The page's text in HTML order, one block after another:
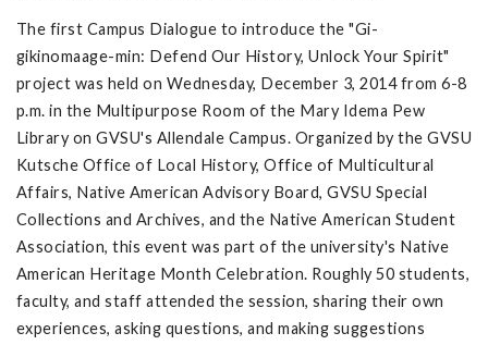
The first Campus Dialogue to introduce the "Gi-
gikinomaage-min: Defend Our History, Unlock Your Spirit"
project was held on Wednesday, December 3, 2014 from 6-8
p.m. in the Multipurpose Room of the Mary Idema Pew
Library on GVSU's Allendale Campus. Organized by the GVSU
Kutsche Office of Local History, Office of Multicultural
Affairs, Native American Advisory Board, GVSU Special
Collections and Archives, and the Native American Student
Association, this event was part of the university's Native
American Heritage Month Celebration. Roughly 50 students,
faculty, and staff attended the session, sharing their own
experiences, asking questions, and making suggestions